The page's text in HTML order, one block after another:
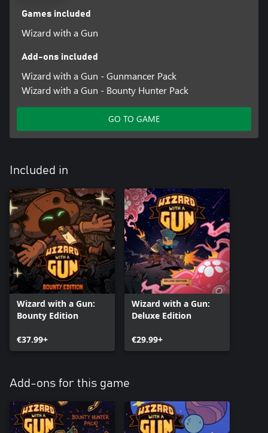
Games included
Wizard with a Gun
Add-ons included
Wizard with a Gun - Gunmancer Pack
Wizard with a Gun - Bounty Hunter Pack
GO TO GAME
Included in
Wizard with a Gun:
Bounty Edition
€37.99+
Wizard with a Gun:
Deluxe Edition
€29.99+
Add-ons for this game